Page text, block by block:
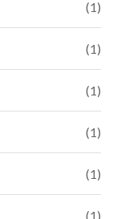
(1)
(1)
(1)
(1)
(1)
(1)